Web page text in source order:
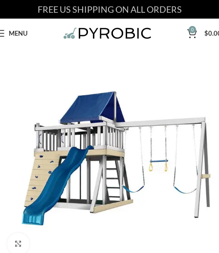
FREE US SHIPPING ON ALL ORDERS
MENU 0 $